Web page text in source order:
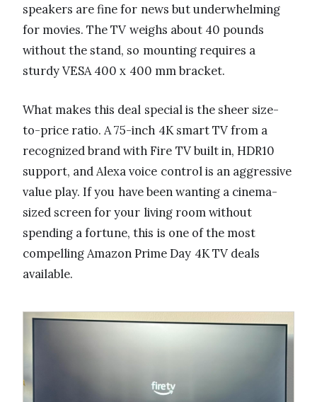
speakers are fine for news but underwhelming
for movies. The TV weighs about 40 pounds
without the stand, so mounting requires a
sturdy VESA 400 x 400 mm bracket.
What makes this deal special is the sheer size-
to-price ratio. A 75-inch 4K smart TV from a
recognized brand with Fire TV built in, HDR10
support, and Alexa voice control is an aggressive
value play. If you have been wanting a cinema-
sized screen for your living room without
spending a fortune, this is one of the most
compelling Amazon Prime Day 4K TV deals
available.